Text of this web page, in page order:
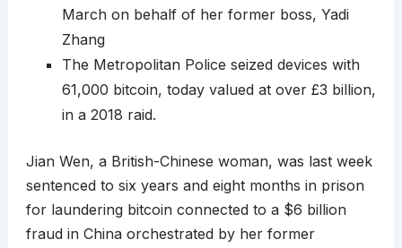
March on behalf of her former boss, Yadi
Zhang
The Metropolitan Police seized devices with
61,000 bitcoin, today valued at over £3 billion,
in a 2018 raid.
Jian Wen, a British-Chinese woman, was last week
sentenced to six years and eight months in prison
for laundering bitcoin connected to a $6 billion
fraud in China orchestrated by her former